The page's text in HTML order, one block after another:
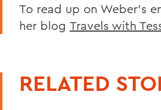
To read up on Weber’s
her blog Travels with
RELATED